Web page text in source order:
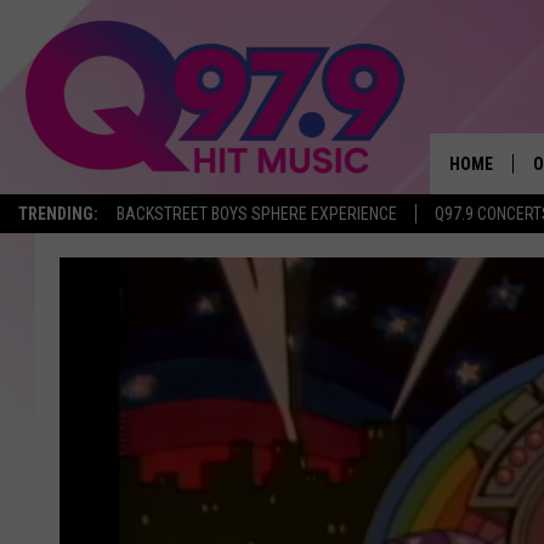
TRENDING: BACKSTREET BOYS SPHERE EXPERIENCE Q97.9
HOME